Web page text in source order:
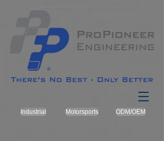
Industrial Motorsports ODM/OEM